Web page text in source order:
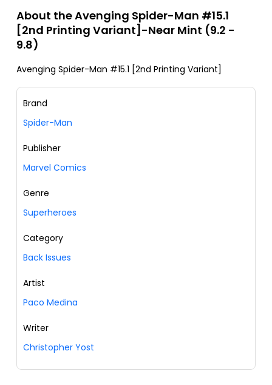
About the Avenging Spider-Man #15.1
[2nd Printing Variant]-Near Mint (9.2 -
9.8)
Avenging Spider-Man #15.1 [2nd Printing Variant]
Brand
Spider-Man
Publisher
Marvel Comics
Genre
Superheroes
Category
Back Issues
Artist
Paco Medina
Writer
Christopher Yost